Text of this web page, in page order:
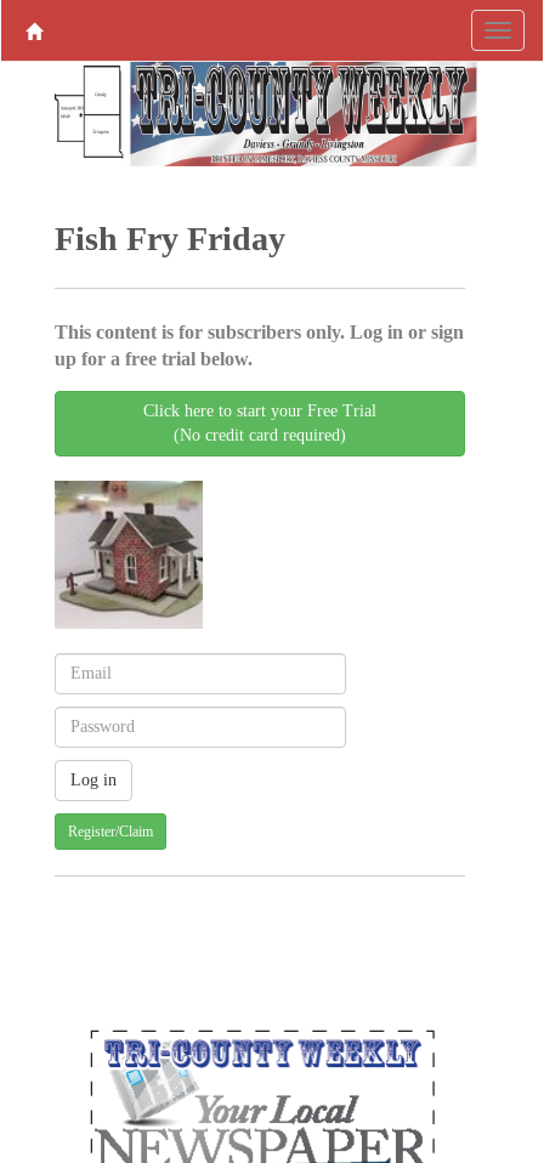
Fish Fry Friday
This content is for subscribers only. Log in or sign
up for a free trial below.
Click here to start your Free Trial
(No credit card required)
Register/Claim